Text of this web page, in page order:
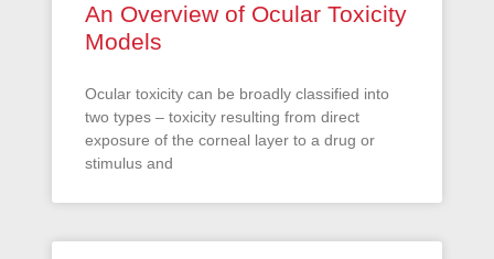
An Overview of Ocular Toxicity
Models
Ocular toxicity can be broadly classified into
two types – toxicity resulting from direct
exposure of the corneal layer to a drug or
stimulus and